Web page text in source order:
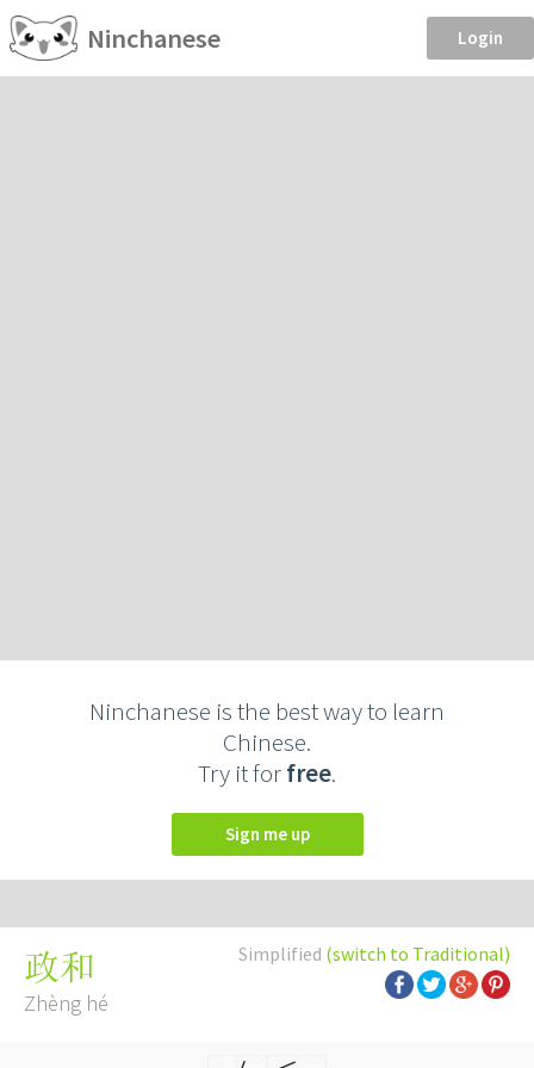
Ninchanese Login
Ninchanese is the best way to learn
Chinese.
Try it forfree.
Sign me up
Simplified (switch to Traditional)
政和
Zhèng hé